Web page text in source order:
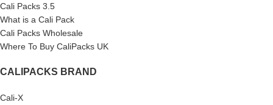
Cali Packs 3.5
What is a Cali Pack
Cali Packs Wholesale
Where To Buy CaliPacks UK
CALIPACKS BRAND
Cali-X